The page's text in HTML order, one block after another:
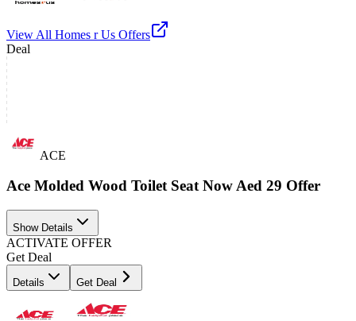
View All Homes r Us Offers
Deal
ACE
Ace Molded Wood Toilet Seat Now Aed 29 Offer
Show Details
ACTIVATE OFFER
Get Deal
Details Get Deal